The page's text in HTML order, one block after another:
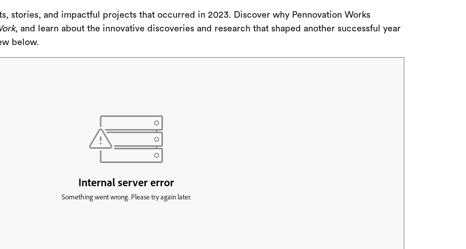
stories, and impactful projects that occurred in 2023. Discover why Pennovation Works
, and learn about the innovative discoveries and research that shaped another successful year
below.